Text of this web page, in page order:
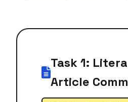
Task 1:
Article